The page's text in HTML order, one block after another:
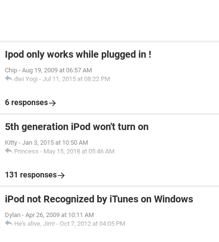
Ipod only works while plugged in !
Chip - Aug 19, 2009 at 06:57 AM
dwi Yogi - Jul 11, 2015 at 08:22 PM
6 responses
5th generation iPod won't turn on
Kitty - Jan 3, 2015 at 10:50 AM
Princess - May 15, 2018 at 05:46 AM
131 responses
iPod not Recognized by iTunes on Windows
Dylan - Apr 26, 2009 at 10:11 AM
He's alive, Jim! - Oct 7, 2012 at 04:05 PM